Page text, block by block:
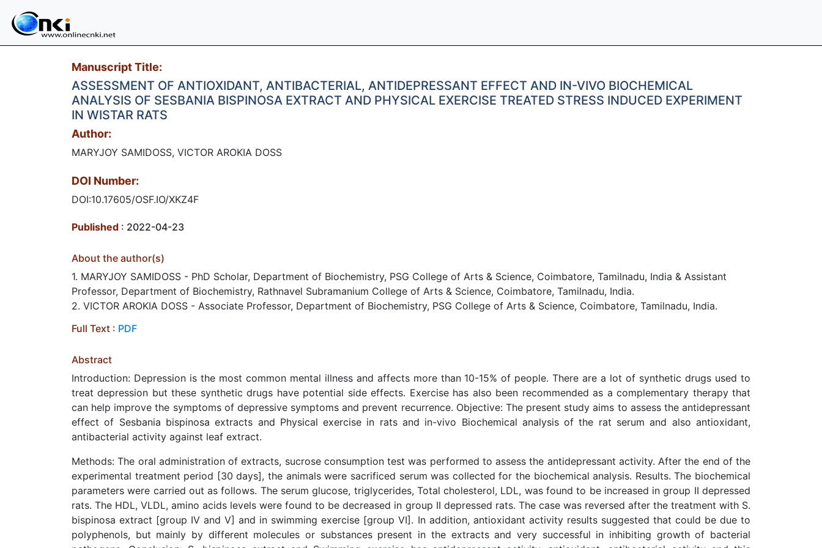
Manuscript Title:
ASSESSMENT OF ANTIOXIDANT, ANTIBACTERIAL, ANTIDEPRESSANT EFFECT AND IN-VIVO BIOCHEMICAL
ANALYSIS OF SESBANIA BISPINOSA EXTRACT AND PHYSICAL EXERCISE TREATED STRESS INDUCED EXPERIMENT
IN WISTAR RATS
Author:
MARYJOY SAMIDOSS, VICTOR AROKIA DOSS
DOI Number:
DOI:10.17605/OSF.IO/XKZ4F
Published : 2022-04-23
About the author(s)
1. MARYJOY SAMIDOSS - PhD Scholar, Department of Biochemistry, PSG College of Arts & Science, Coimbatore, Tamilnadu, India & Assistant
Professor, Department of Biochemistry, Rathnavel Subramanium College of Arts & Science, Coimbatore, Tamilnadu, India.
2. VICTOR AROKIA DOSS - Associate Professor, Department of Biochemistry, PSG College of Arts & Science, Coimbatore, Tamilnadu, India.
Full Text : PDF
Abstract
Introduction: Depression is the most common mental illness and affects more than 10-15% of people. There are a lot of synthetic drugs used to
treat depression but these synthetic drugs have potential side effects. Exercise has also been recommended as a complementary therapy that
can help improve the symptoms of depressive symptoms and prevent recurrence. Objective: The present study aims to assess the antidepressant
effect of Sesbania bispinosa extracts and Physical exercise in rats and in-vivo Biochemical analysis of the rat serum and also antioxidant,
antibacterial activity against leaf extract.
Methods: The oral administration of extracts, sucrose consumption test was performed to assess the antidepressant activity. After the end of the
experimental treatment period [30 days], the animals were sacrificed serum was collected for the biochemical analysis. Results. The biochemical
parameters were carried out as follows. The serum glucose, triglycerides, Total cholesterol, LDL, was found to be increased in group II depressed
rats. The HDL, VLDL, amino acids levels were found to be decreased in group II depressed rats. The case was reversed after the treatment with S.
bispinosa extract [group IV and V] and in swimming exercise [group VI]. In addition, antioxidant activity results suggested that could be due to
polyphenols, but mainly by different molecules or substances present in the extracts and very successful in inhibiting growth of bacterial